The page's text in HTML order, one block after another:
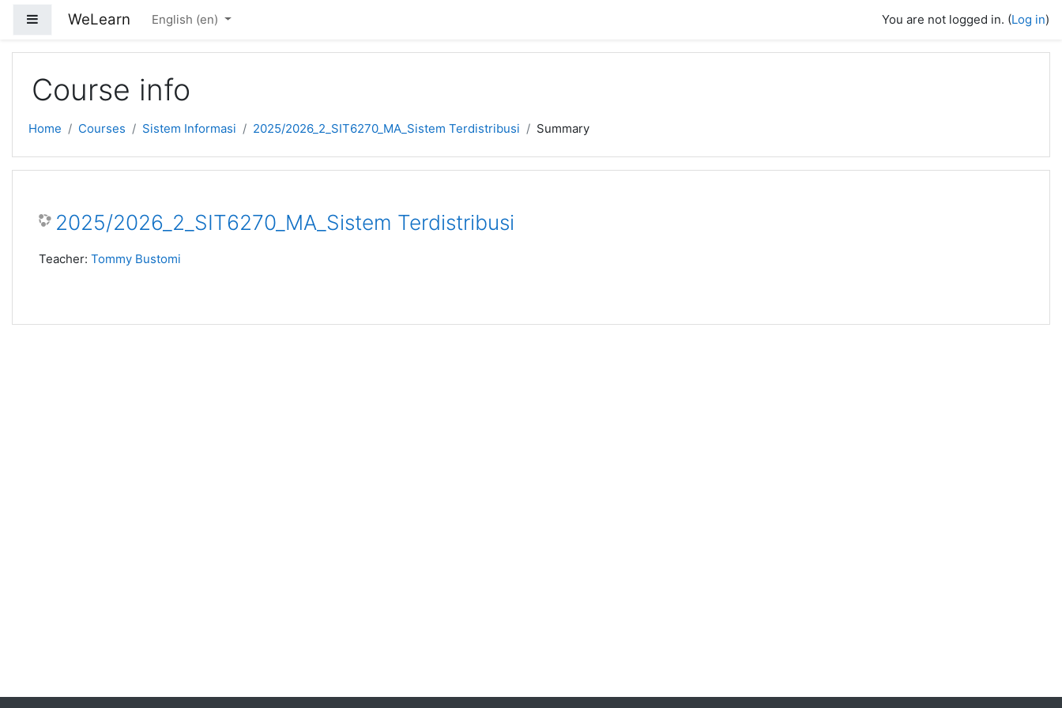
Side panelWeLearn English ‎(en)‎ You are not logged in. (Log in)
Course info
Home Courses Sistem Informasi 2025/2026_2_SIT6270_MA_Sistem Terdistribusi Summary
2025/2026_2_SIT6270_MA_Sistem Terdistribusi
Teacher: Tommy Bustomi